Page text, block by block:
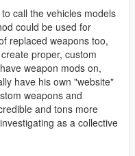
call the vehicles models
could be used for
replaced weapons too,
proper, custom
weapon mods on,
have his own "website"
weapons and
and tons more
as a collective